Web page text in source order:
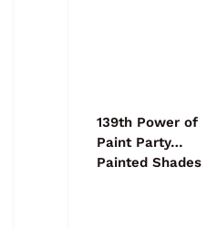
139th Power of
Paint Party…
Painted Shades